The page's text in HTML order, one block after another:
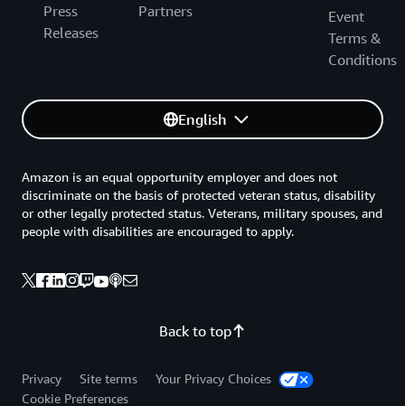
Press
Releases
Partners
Event
Terms &
Conditions
English
Back to top
Amazon is an equal opportunity employer and does not
discriminate on the basis of protected veteran status, disability
or other legally protected status. Veterans, military spouses, and
people with disabilities are encouraged to apply.
Privacy Site terms
Your Privacy Choices
Cookie Preferences